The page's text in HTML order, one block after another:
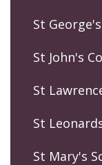
St
St John's
St
St
St Mary's